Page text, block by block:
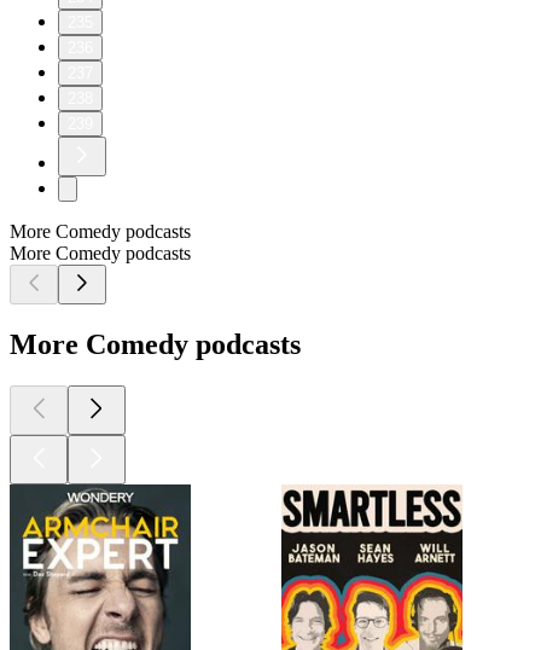
More Comedy podcasts
More Comedy podcasts
More Comedy podcasts